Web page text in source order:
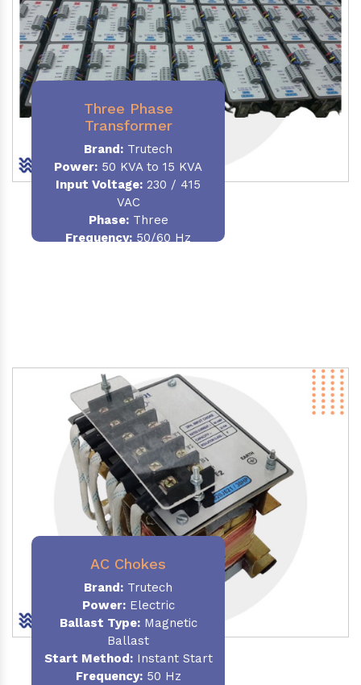
Three Phase
Transformer
Brand: Trutech
Power: 50 KVA to 15 KVA
Input Voltage: 230 / 415
VAC
Phase:Three
Frequency: 50/60 Hz
AC Chokes
Brand: Trutech
Power:Electric
Ballast Type:Magnetic
Ballast
Start Method:Instant Start
Frequency:50 Hz